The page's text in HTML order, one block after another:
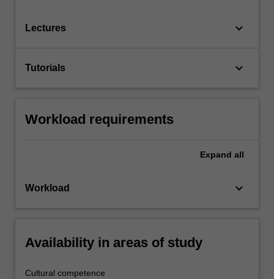
Lectures keyboard_arrow_down
Tutorials keyboard_arrow_down
Workload requirements
Expand all
Workload keyboard_arrow_down
Availability in areas of study
Cultural competence